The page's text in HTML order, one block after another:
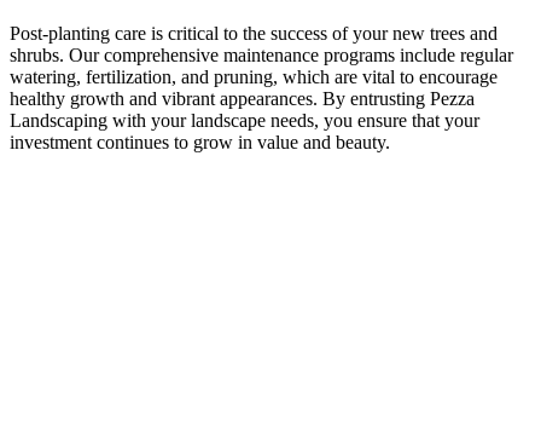
Post-planting care is critical to the success of your new trees and
shrubs. Our comprehensive maintenance programs include regular
watering, fertilization, and pruning, which are vital to encourage
healthy growth and vibrant appearances. By entrusting Pezza
Landscaping with your landscape needs, you ensure that your
investment continues to grow in value and beauty.